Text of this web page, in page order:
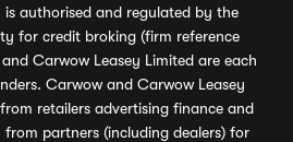
authorised and regulated by the
for credit broking (firm reference
Carwow Leasey Limited are each
Carwow and Carwow Leasey
retailers advertising finance and
from partners (including dealers) for